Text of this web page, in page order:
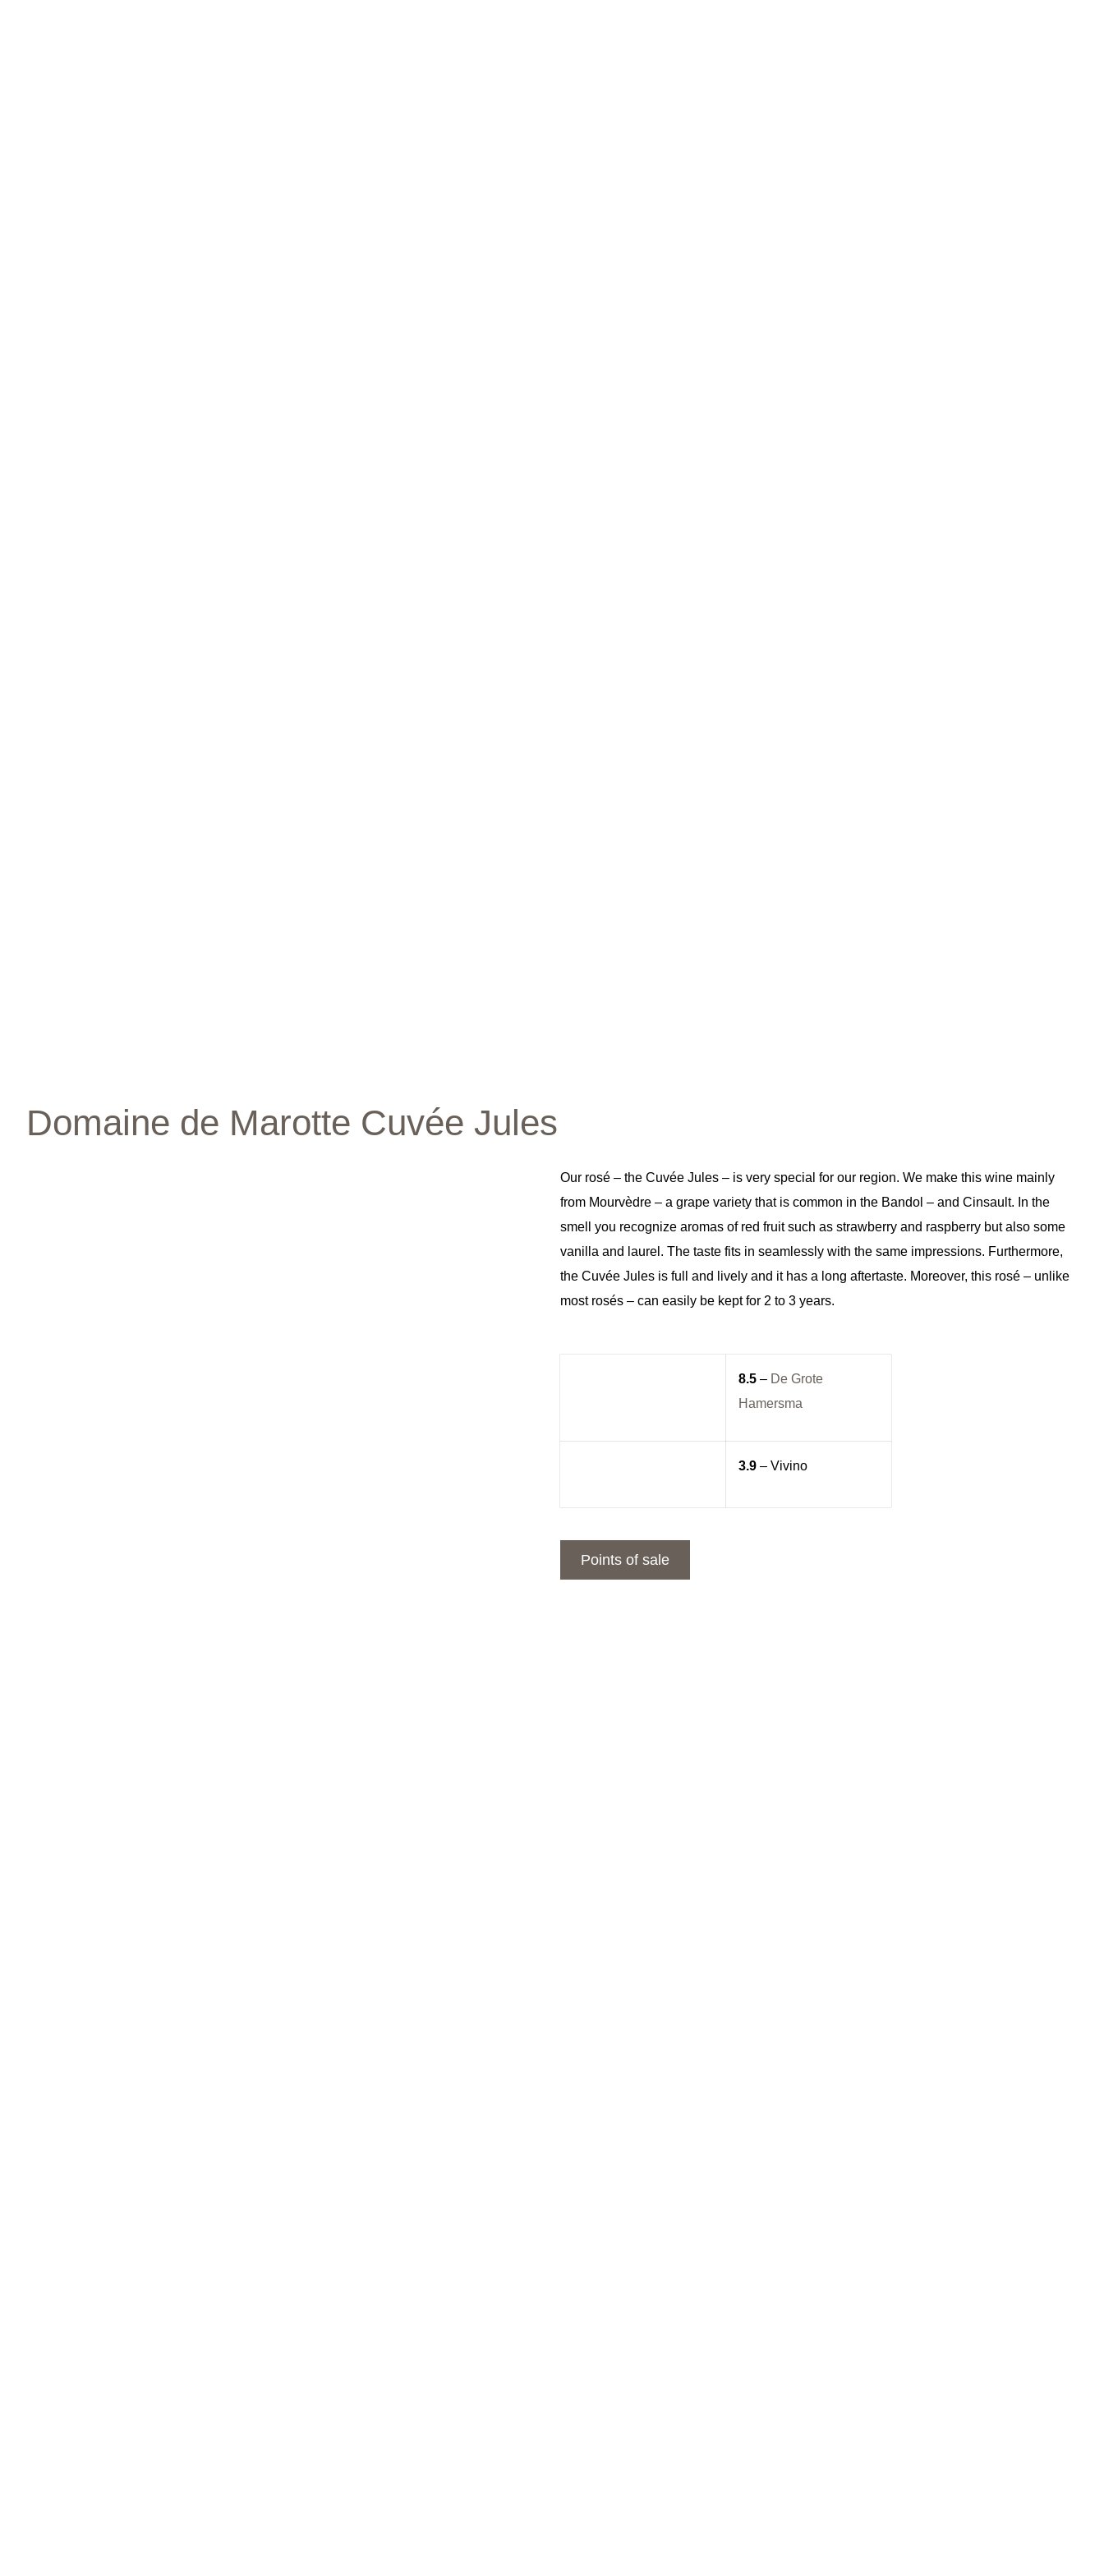
Domaine de Marotte Cuvée Jules
Our rosé – the Cuvée Jules – is very special for our region. We make this wine mainly
from Mourvèdre – a grape variety that is common in the Bandol – and Cinsault. In the
smell you recognize aromas of red fruit such as strawberry and raspberry but also some
vanilla and laurel. The taste fits in seamlessly with the same impressions. Furthermore,
the Cuvée Jules is full and lively and it has a long aftertaste. Moreover, this rosé – unlike
most rosés – can easily be kept for 2 to 3 years.
8.5– De Grote
Hamersma
3.9– Vivino
Points of sale